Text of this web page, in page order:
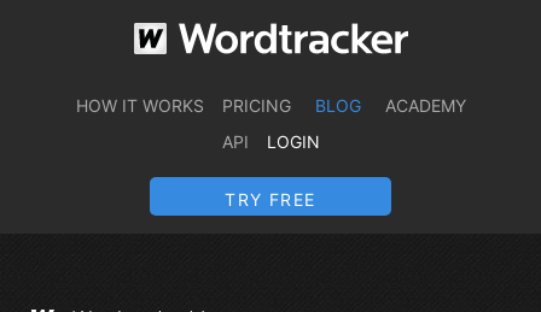
HOW IT WORKS PRICING BLOG
ACADEMY
API
LOGIN
TRY FREE